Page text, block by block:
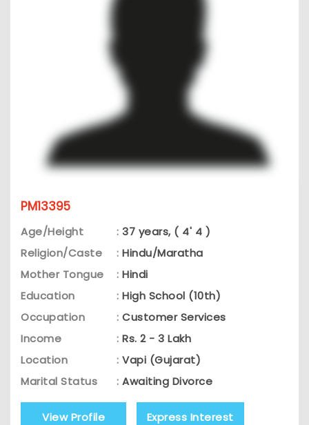
PM13395
Age/Height : 37 years, ( 4' 4 )
Religion/Caste
: Hindu/Maratha
Mother Tongue
: Hindi
Education
: High School (10th)
Occupation
: Customer Services
Income
: Rs. 2 - 3 Lakh
Location
: Vapi (Gujarat)
Marital Status
: Awaiting Divorce
View Profile Express Interest